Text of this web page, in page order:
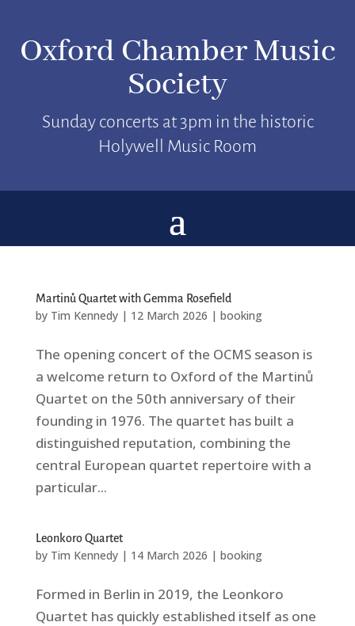
Oxford Chamber Music
Society
Sunday concerts at 3pm in the historic
Holywell Music Room
Martinů Quartet with Gemma Rosefield
by Tim Kennedy| 12 March 2026 | booking
The opening concert of the OCMS season is
a welcome return to Oxford of the Martinů
Quartet on the 50th anniversary of their
founding in 1976. The quartet has built a
distinguished reputation, combining the
central European quartet repertoire with a
particular...
Leonkoro Quartet
by Tim Kennedy| 14 March 2026 | booking
Formed in Berlin in 2019, the Leonkoro
Quartet has quickly established itself as one